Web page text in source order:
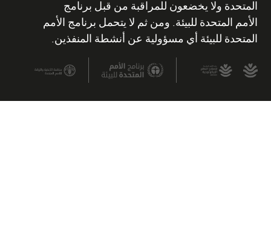
المتحدة ولا يخضعون للمراقبة من قبل برنامج
الأمم المتحدة للبيئة. ومن ثم لا يتحمل برنامج الأمم
المتحدة للبيئة أي مسؤولية عن أنشطة المنفذين.